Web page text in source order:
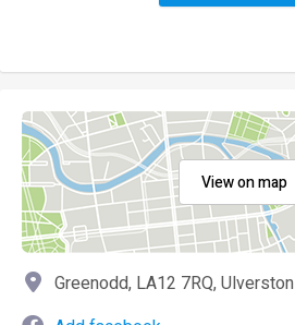
View on map
Greenodd, LA12 7RQ, Ulverston